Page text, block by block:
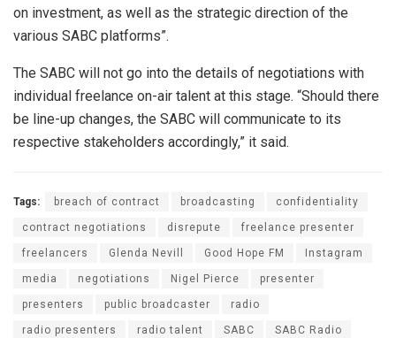
on investment, as well as the strategic direction of the
various SABC platforms”.
The SABC will not go into the details of negotiations with
individual freelance on-air talent at this stage. “Should there
be line-up changes, the SABC will communicate to its
respective stakeholders accordingly,” it said.
Tags: breach of contract broadcasting confidentiality
contract negotiations disrepute freelance presenter
freelancers Glenda Nevill Good Hope FM Instagram
media negotiations Nigel Pierce presenter
presenters public broadcaster radio
radio presenters radio talent SABC SABC Radio